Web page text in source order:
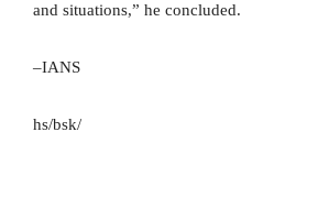
and situations,” he concluded.
–IANS
hs/bsk/